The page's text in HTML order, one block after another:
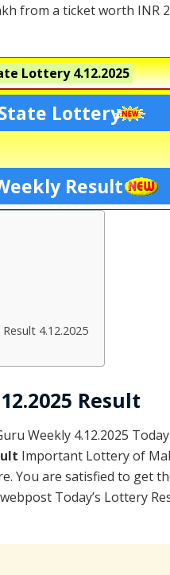
from a ticket worth INR
Lottery4.12.2025
Lottery
Result
4.12.2025
Result
Weekly 4.12.2025
Important Lottery of
You are satisfied to get
Today’s Lottery